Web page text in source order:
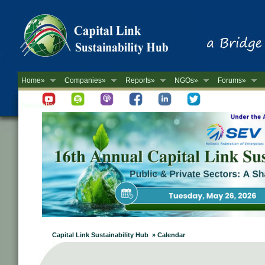
Home» Companies» Reports» NGOs» Forums»
Newsletter
Capital Link Sustainability Hub » Calendar